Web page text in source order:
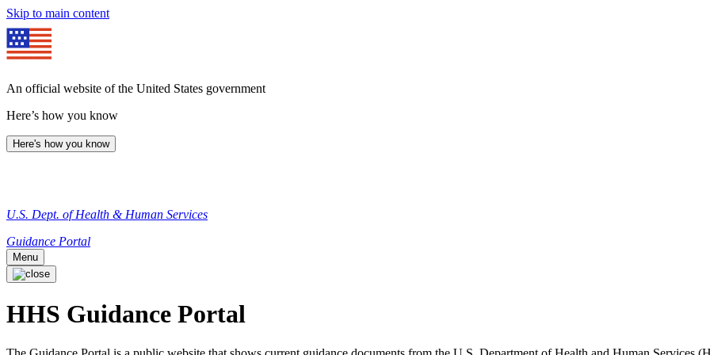
Skip to main content
An official website of the United States government
Here’s how you know
Here's how you know
U.S. Dept. of Health & Human Services
Guidance Portal
Menu
HHS Guidance Portal